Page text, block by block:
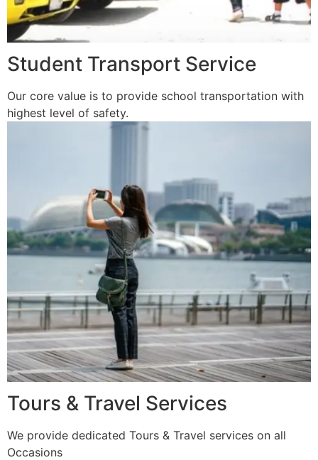
Student Transport Service
Our core value is to provide school transportation with
highest level of safety.
Tours & Travel Services
We provide dedicated Tours & Travel services on all
Occasions